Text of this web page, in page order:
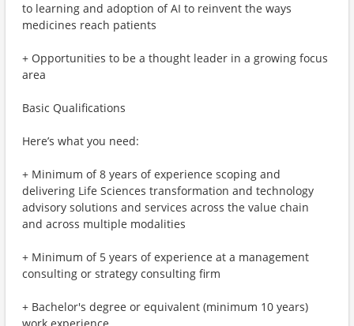
to learning and adoption of AI to reinvent the ways
medicines reach patients
+ Opportunities to be a thought leader in a growing focus
area
Basic Qualifications
Here’s what you need:
+ Minimum of 8 years of experience scoping and
delivering Life Sciences transformation and technology
advisory solutions and services across the value chain
and across multiple modalities
+ Minimum of 5 years of experience at a management
consulting or strategy consulting firm
+ Bachelor's degree or equivalent (minimum 10 years)